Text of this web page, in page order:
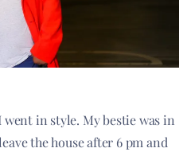
in style. My bestie was in
the house after 6 pm and